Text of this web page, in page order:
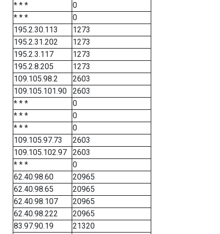
* * *
0
* * *
0
195.2.30.113
1273
195.2.31.202
1273
195.2.3.117
1273
195.2.8.205
1273
109.105.98.2
2603
109.105.101.90
2603
* * *
0
* * *
0
* * *
0
109.105.97.73
2603
109.105.102.97
2603
* * *
0
62.40.98.60
20965
62.40.98.65
20965
62.40.98.107
20965
62.40.98.222
20965
83.97.90.19
21320